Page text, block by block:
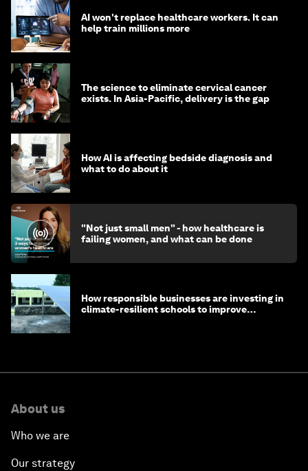
AI won't replace healthcare workers. It can
help train millions more
The science to eliminate cervical cancer
exists. In Asia-Pacific, delivery is the gap
How AI is affecting bedside diagnosis and
what to do about it
"Not just small men" - how healthcare is
failing women, and what can be done
How responsible businesses are investing in
climate-resilient schools to improve
About us
Who we are
Our strategy